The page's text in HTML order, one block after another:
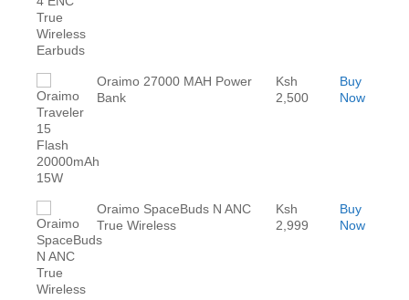
Oraimo 27000 MAH Power
Bank
Ksh
2,500
Buy
Now
Oraimo SpaceBuds N ANC
True Wireless
Ksh
2,999
Buy
Now